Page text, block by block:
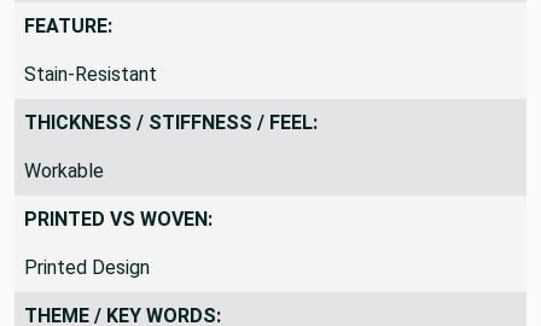
FEATURE:
Stain-Resistant
THICKNESS / STIFFNESS / FEEL:
Workable
PRINTED VS WOVEN:
Printed Design
THEME / KEY WORDS: